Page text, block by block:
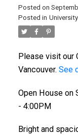
Posted on
Posted in
Please visit our
Vancouver. See
Open House on
- 4:00PM
Bright and